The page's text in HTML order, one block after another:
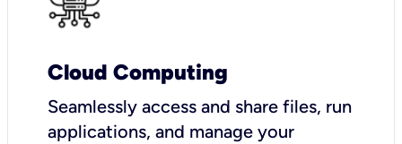
Cloud Computing
Seamlessly access and share files, run
applications, and manage your